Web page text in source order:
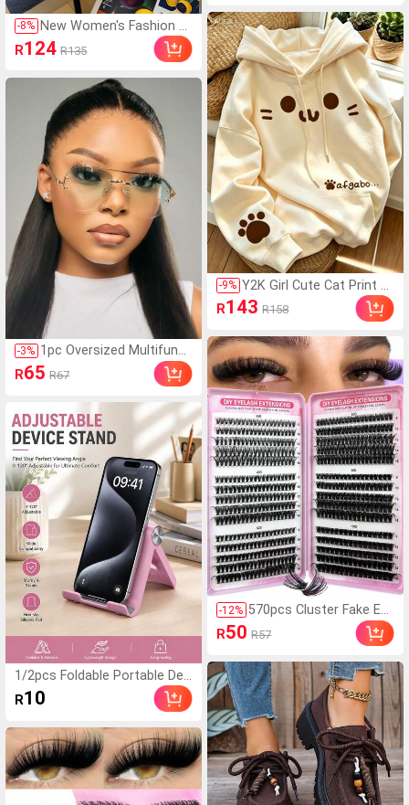
-8% New Women's Fashion A
utumn/Winter Hooded S
weatshirt, Printed With
And Comfortable, Fleece
Lined Autumn/Winter To
p Casual Fall
R124 R135
-3% 1pc Oversized Multifunct
ional Frog Shaped Rimles
s Y2K Retro Personalize
able For Travel, Holidays,
Daily Wear, Beach Acces
sories
R65 R67
1/2pcs Foldable Portable Des
ktop Phone Stand, Premium
ABS, Adjustable Angle, Comp
Suitable For All Smartphones
And Tablets, Stable Anti-Slip,
Space Saving
R10
-9% Y2K Girl Cute Cat Print S
weatshirt Sweatshirt For
Women, Casual Kangaro
rint Student Top Fall
R143 R158
-12% 570pcs Cluster Fake Eye
lashes Set, 30D/40D/50
D/60D/80D/100D Mixed
k Lashes, 0.07mm Curl,
9-16mm Length, Include
s Natural Lashes, 3D Ru
ssian Curly For Beginner
s, Reusable Home Use L
ash Clusters,Eye Lash Cl
usters,Individual Eyelash
es,Lashes,Fake Lashes,
Everyday Wear
R50 R57